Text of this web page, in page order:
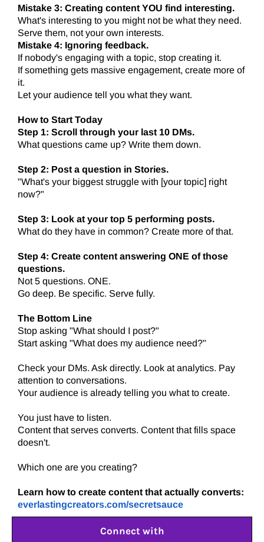
Mistake 3: Creating content YOU find interesting.
What's interesting to you might not be what they need.
Serve them, not your own interests.
Mistake 4: Ignoring feedback.
If nobody's engaging with a topic, stop creating it.
If something gets massive engagement, create more of
it.
Let your audience tell you what they want.
How to Start Today
Step 1: Scroll through your last 10 DMs.
What questions came up? Write them down.
Step 2: Post a question in Stories.
"What's your biggest struggle with [your topic] right
now?"
Step 3: Look at your top 5 performing posts.
What do they have in common? Create more of that.
Step 4: Create content answering ONE of those
questions.
Not 5 questions. ONE.
Go deep. Be specific. Serve fully.
The Bottom Line
Stop asking "What should I post?"
Start asking "What does my audience need?"
Check your DMs. Ask directly. Look at analytics. Pay
attention to conversations.
Your audience is already telling you what to create.
You just have to listen.
Content that serves converts. Content that fills space
doesn't.
Which one are you creating?
Learn how to create content that actually converts:
everlastingcreators.com/secretsauce
Connect with